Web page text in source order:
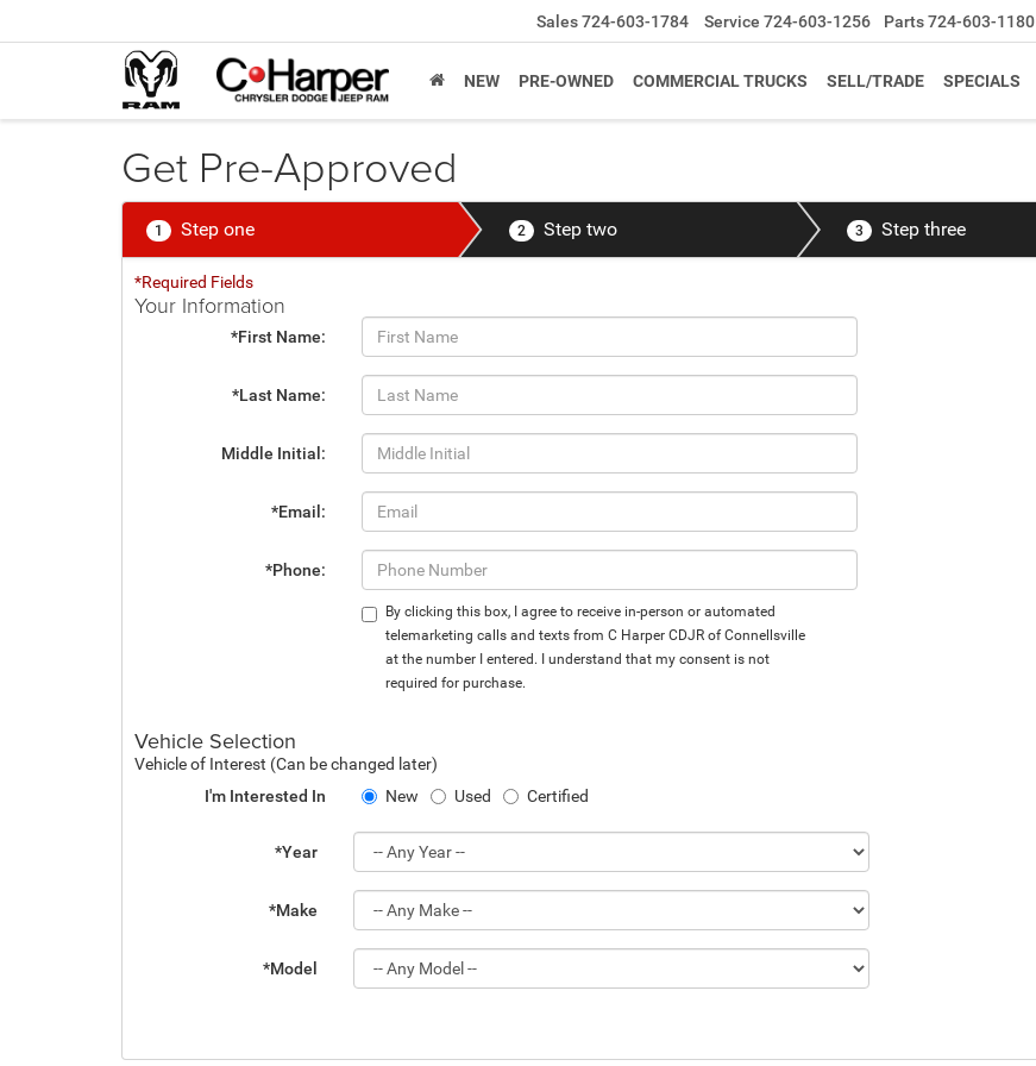
Sales724-603-1784 Service 724-603-1256 Parts724-603-1180
NEW PRE-OWNED COMMERCIAL TRUCKS SELL/TRADE SPECIALS
Get Pre-Approved
1 Step one 2 Step two 3 Step three
*Required Fields
Your Information
*First Name:
*Last Name:
Middle Initial:
*Email:
*Phone:
By clicking this box, I agree to receive in-person or automated
telemarketing calls and texts from C Harper CDJR of Connellsville
at the number I entered. I understand that my consent is not
required for purchase.
Vehicle Selection
Vehicle of Interest (Can be changed later)
I'm Interested In
New Used Certified
*Year
*Make
*Model